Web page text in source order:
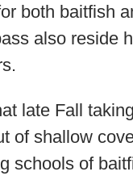
both baitfish
also reside
late Fall
of shallow
schools of